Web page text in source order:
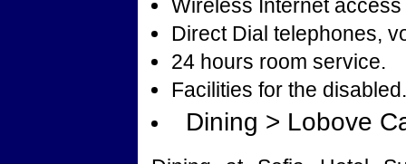
Wireless Internet
Direct Dial telephones,
24 hours room service.
Facilities for the disabled.
Dining > Lobove